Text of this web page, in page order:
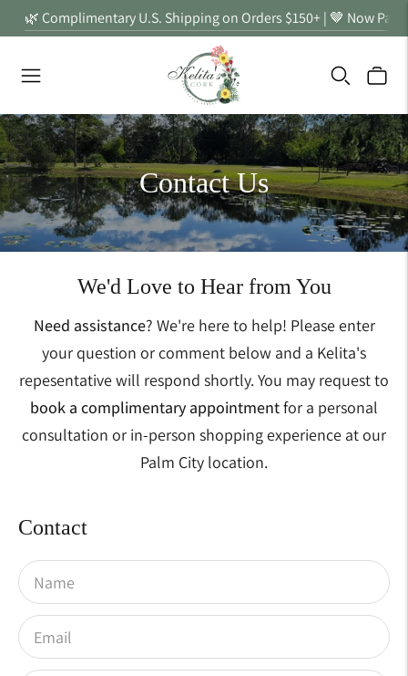
🌿 Complimentary U.S. Shipping on Orders $150+ | 🤎 Now
Contact Us
We'd Love to Hear from You
Need assistance? We're here to help! Please enter
your question or comment below and a Kelita's
repesentative will respond shortly. You may request to
book a complimentary appointmentfor a personal
consultation or in-person shopping experience at our
Palm City location.
Contact